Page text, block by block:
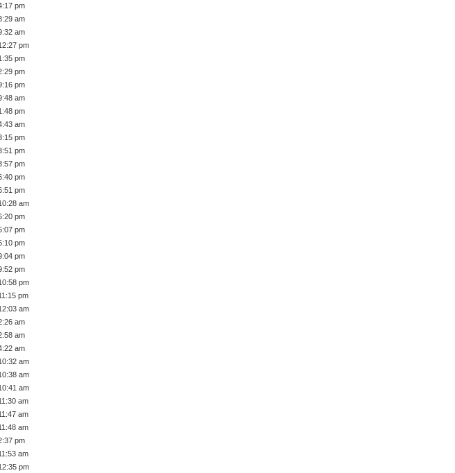
pm
am
am
pm
pm
pm
pm
am
pm
am
pm
pm
pm
pm
pm
am
pm
pm
pm
pm
pm
pm
pm
am
am
am
am
am
am
am
am
am
am
pm
am
pm